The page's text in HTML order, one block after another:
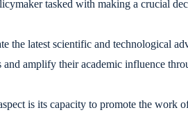
tasked with making a crucial
latest scientific and technological
amplify their academic influence
is its capacity to promote the work